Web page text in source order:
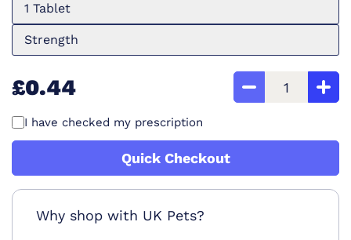
1 Tablet
Strength
£0.44
I have checked my prescription
Quick Checkout
Why shop with UK Pets?